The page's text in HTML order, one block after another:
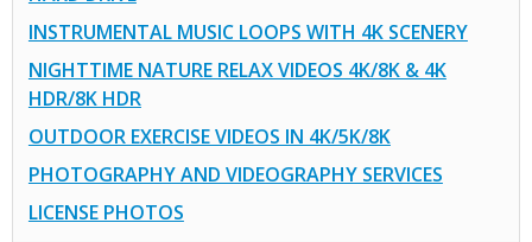
INSTRUMENTAL MUSIC LOOPS WITH 4K SCENERY
NIGHTTIME NATURE RELAX VIDEOS 4K/8K & 4K
HDR/8K HDR
OUTDOOR EXERCISE VIDEOS IN 4K/5K/8K
PHOTOGRAPHY AND VIDEOGRAPHY SERVICES
LICENSE PHOTOS